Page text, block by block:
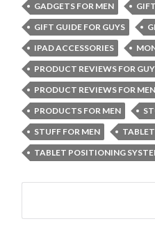
GADGETS FOR MEN
GIFT GUIDE FOR GUYS
IPAD ACCESSORIES
PRODUCT REVIEWS FOR
PRODUCT REVIEWS FOR MEN
PRODUCTS FOR MEN
STUFF FOR MEN
TABLET POSITIONING
Search